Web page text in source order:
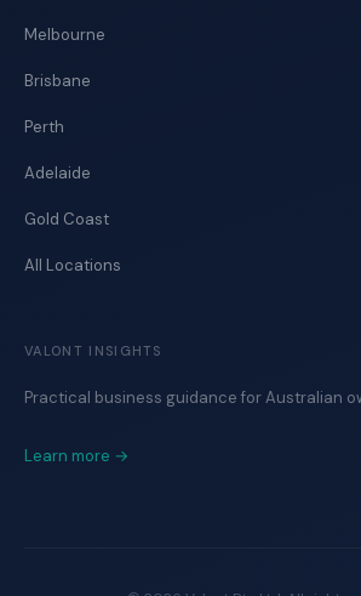
Melbourne
Brisbane
Perth
Adelaide
Gold Coast
All Locations
VALONT INSIGHTS
Practical business guidance for Australian
Learn more →